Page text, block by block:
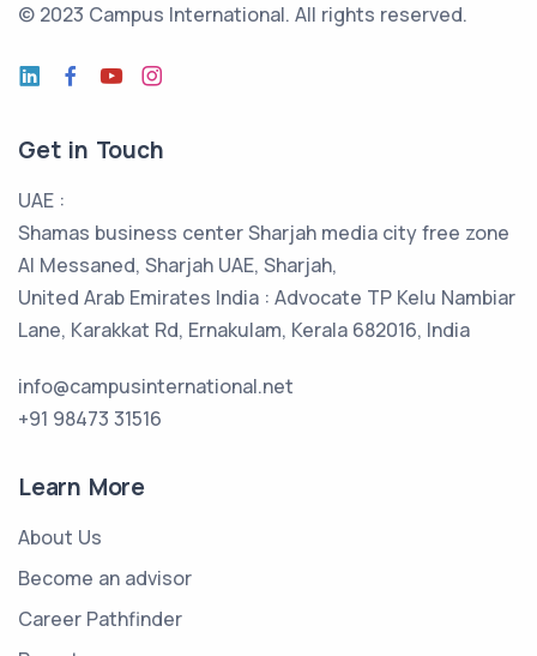
© 2023 Campus International. All rights reserved.
Get in Touch
UAE :
Shamas business center Sharjah media city free zone
Al Messaned, Sharjah UAE, Sharjah,
United Arab Emirates India : Advocate TP Kelu Nambiar
Lane, Karakkat Rd, Ernakulam, Kerala 682016, India
info@campusinternational.net
+91 98473 31516
Learn More
About Us
Become an advisor
Career Pathfinder